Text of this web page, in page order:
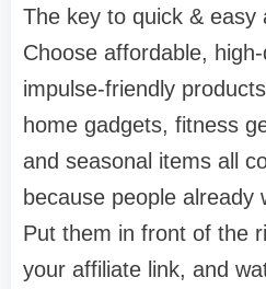
The key to quick & easy
Choose affordable,
impulse-friendly
home gadgets, fitness
and seasonal items all
because people already
Put them in front of the
your affiliate link, and